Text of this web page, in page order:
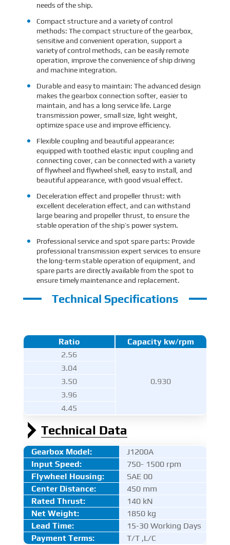
needs of the ship.
Compact structure and a variety of control
methods: The compact structure of the gearbox,
sensitive and convenient operation, support a
variety of control methods, can be easily remote
operation, improve the convenience of ship driving
and machine integration.
Durable and easy to maintain: The advanced design
makes the gearbox connection softer, easier to
maintain, and has a long service life. Large
transmission power, small size, light weight,
optimize space use and improve efficiency.
Flexible coupling and beautiful appearance:
equipped with toothed elastic input coupling and
connecting cover, can be connected with a variety
of flywheel and flywheel shell, easy to install, and
beautiful appearance, with good visual effect.
Deceleration effect and propeller thrust: with
excellent deceleration effect, and can withstand
large bearing and propeller thrust, to ensure the
stable operation of the ship’s power system.
Professional service and spot spare parts: Provide
professional transmission expert services to ensure
the long-term stable operation of equipment, and
spare parts are directly available from the spot to
ensure timely maintenance and replacement.
Technical Specifications
Ratio
Capacity kw/rpm
2.56
0.930
3.04
3.50
3.96
4.45
Technical Data
Gearbox Model:
J1200A
Input Speed:
750- 1500 rpm
Flywheel Housing:
SAE 00
Center Distance:
450 mm
Rated Thrust:
140 kN
Net Weight:
1850 kg
Lead Time:
15-30 Working Days
Payment Terms:
T/T ,L/C